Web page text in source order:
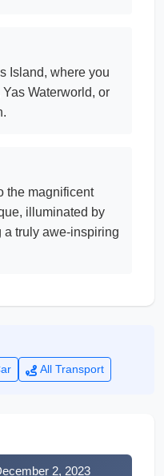
Island, where you
Waterworld, or
the magnificent
illuminated by
a truly awe-inspiring
All Transport
2, 2023